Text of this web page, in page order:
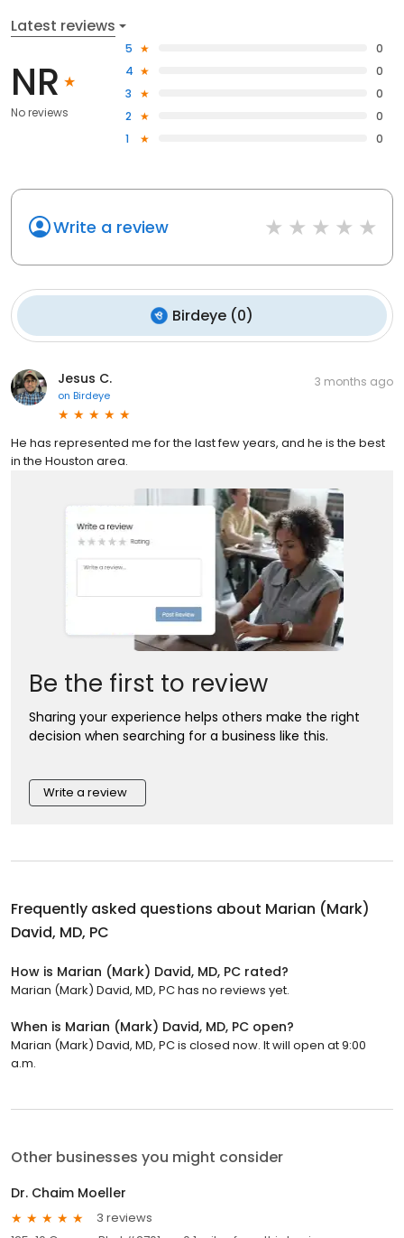
Latest reviews
NR
No reviews
5
0
4
0
3
0
2
0
1
0
Write a review
Birdeye (0)
Jesus C.
on Birdeye
3 months ago
He has represented me for the last few years, and he is the best
in the Houston area.
Be the first to review
Sharing your experience helps others make the right
decision when searching for a business like this.
Write a review
Frequently asked questions about Marian (Mark)
David, MD, PC
How is Marian (Mark) David, MD, PC rated?
Marian (Mark) David, MD, PC has no reviews yet.
When is Marian (Mark) David, MD, PC open?
Marian (Mark) David, MD, PC is closed now. It will open at 9:00
a.m.
Other businesses you might consider
Dr. Chaim Moeller
3 reviews